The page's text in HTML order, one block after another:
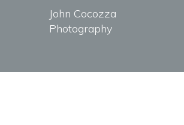
John Cocozza
Photography